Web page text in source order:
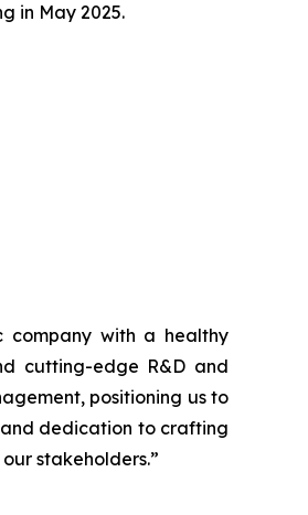
in May 2025.
company with a healthy
cutting-edge R&D and
positioning us to
dedication to crafting
stakeholders.”